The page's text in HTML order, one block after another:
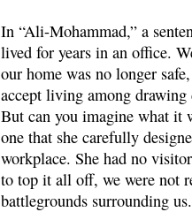
In “Ali-Mohammad,” a
lived for years in an office.
our home was no longer
accept living among drawing
But can you imagine what it
one that she carefully
workplace. She had no
to top it all off, we were not
battlegrounds surrounding us.